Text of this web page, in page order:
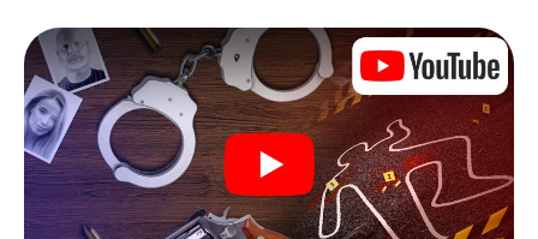
solving the case piece by piece. Unlike a classic murder
mystery dinner in Brignoles, you control the action, move
around in the fresh air and discover the city with
completely new eyes.
Interactive CSI game in Brignoles
You'll be amazed at what the myCityHunt murder mystery
tour in Brignoles brings out of your smartphones! Whether